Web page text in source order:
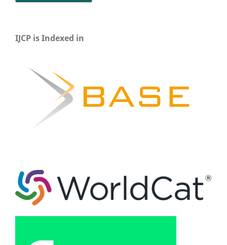
IJCP is Indexed in